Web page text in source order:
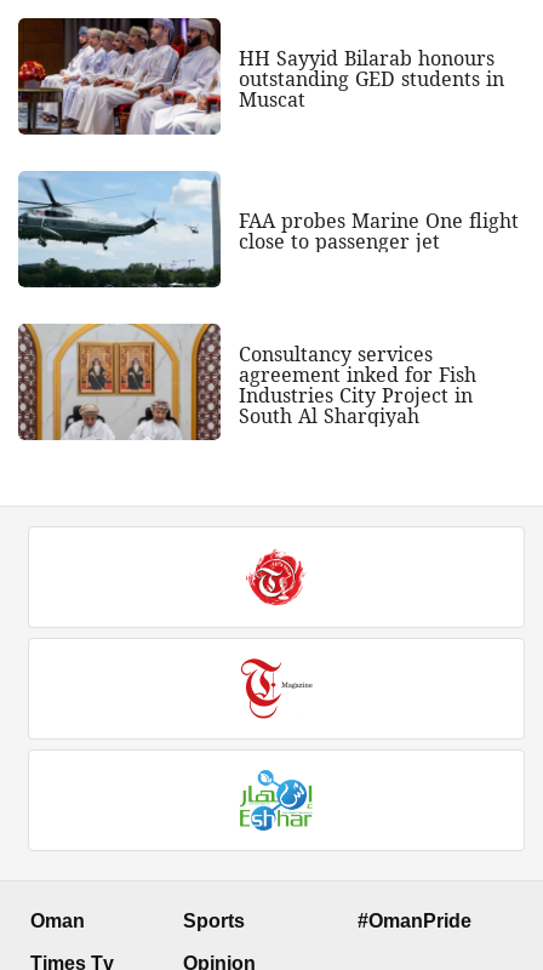
HH Sayyid Bilarab honours
outstanding GED students in
Muscat
FAA probes Marine One flight
close to passenger jet
Consultancy services
agreement inked for Fish
Industries City Project in
South Al Sharqiyah
Oman
Times Tv
Sports
Opinion
#OmanPride